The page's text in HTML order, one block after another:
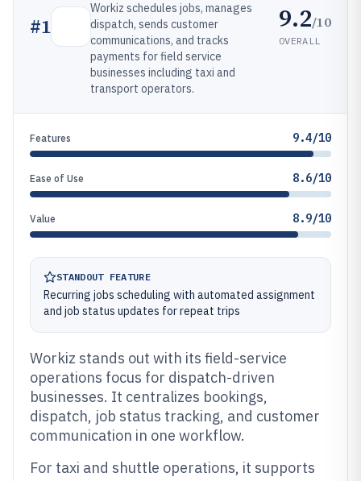
#1
Workiz schedules jobs, manages
dispatch, sends customer
communications, and tracks
payments for field service
businesses including taxi and
transport operators.
9.2/10
OVERALL
Features 9.4/10
Ease of Use 8.6/10
Value 8.9/10
STANDOUT FEATURE
Recurring jobs scheduling with automated assignment
and job status updates for repeat trips
Workiz stands out with its field-service
operations focus for dispatch-driven
businesses. It centralizes bookings,
dispatch, job status tracking, and customer
communication in one workflow.
For taxi and shuttle operations, it supports